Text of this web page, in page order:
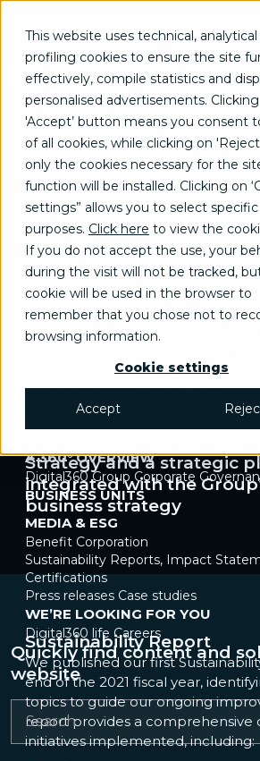
This website uses technical, analytical
profiling cookies to ensure the site
effectively, compile statistics and
personalised advertisements.
'Accept’ button means you consent
of all cookies, while clicking on
only the cookies necessary for the
function will be installed. Clicking on
settings” allows you to select specific
purposes. Click here to view the
If you do not accept the use, your
during the visit will not be tracked,
cookie will be used in the browser to
remember that you chose not to
browsing information.
Cookie settings
Accept
GROW
Brand communication, Creativity &
Brand reputation & PR
Channel marketing & Outsourcing
Customer experience
Customer Relationship Management
Events & Exhibitions Marketing
TRANSFORM
Business change management
Enterprise Risk Management (ERM)
Organization & Process redesign
People & Cultural change
Operations & Supply chain excellence
Technical assistance & Capacity
INNOVATE
Artificial Intelligence & Data
Digital transformation program &
Governance & Compliance
IT &
Legal & Sourcing
Tech
A 360° OVERVIEW
Digital360 Group Corporate
BUSINESS UNITS
MEDIA & ESG
Benefit Corporation
Sustainability Reports, Impact
Certifications
Press releases Case studies
WE’RE LOOKING FOR YOU
Digital360 life Careers
Quickly find content and
website
The Path to
We have embarked on a
integrate sustainability into
model and operations, with
significantly improving our
environmental impact and
our competitiveness in the
Our journey is built
pillars
Evolution since 2021
Launch of a consultancy
exclusively focused on
sustainability
Strategy and a strategic
integrated with the
business strategy
Sustainability Report
We published our first
end of the 2021 fiscal year,
topics to guide our ongoing
report provides a comprehensive
initiatives implemented, including: